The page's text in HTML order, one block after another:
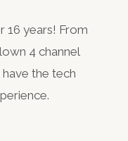
16 years! From
4 channel
the tech